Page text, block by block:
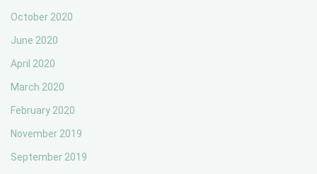
October 2020
June 2020
April 2020
March 2020
February 2020
November 2019
September 2019